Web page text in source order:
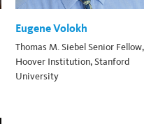
Eugene Volokh
Thomas M. Siebel Senior Fellow,
Hoover Institution, Stanford
University